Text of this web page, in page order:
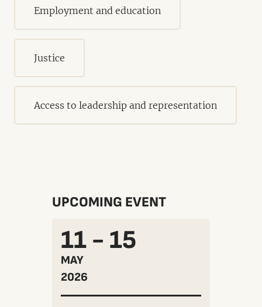
Employment and education
Justice
Access to leadership and representation
UPCOMING EVENT
11 - 15
MAY
2026